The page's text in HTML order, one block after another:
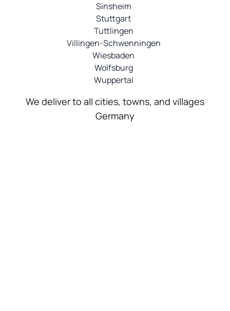
Sinsheim
Stuttgart
Tuttlingen
Villingen-Schwenningen
Wiesbaden
Wolfsburg
Wuppertal
We deliver to all cities, towns, and villages
Germany